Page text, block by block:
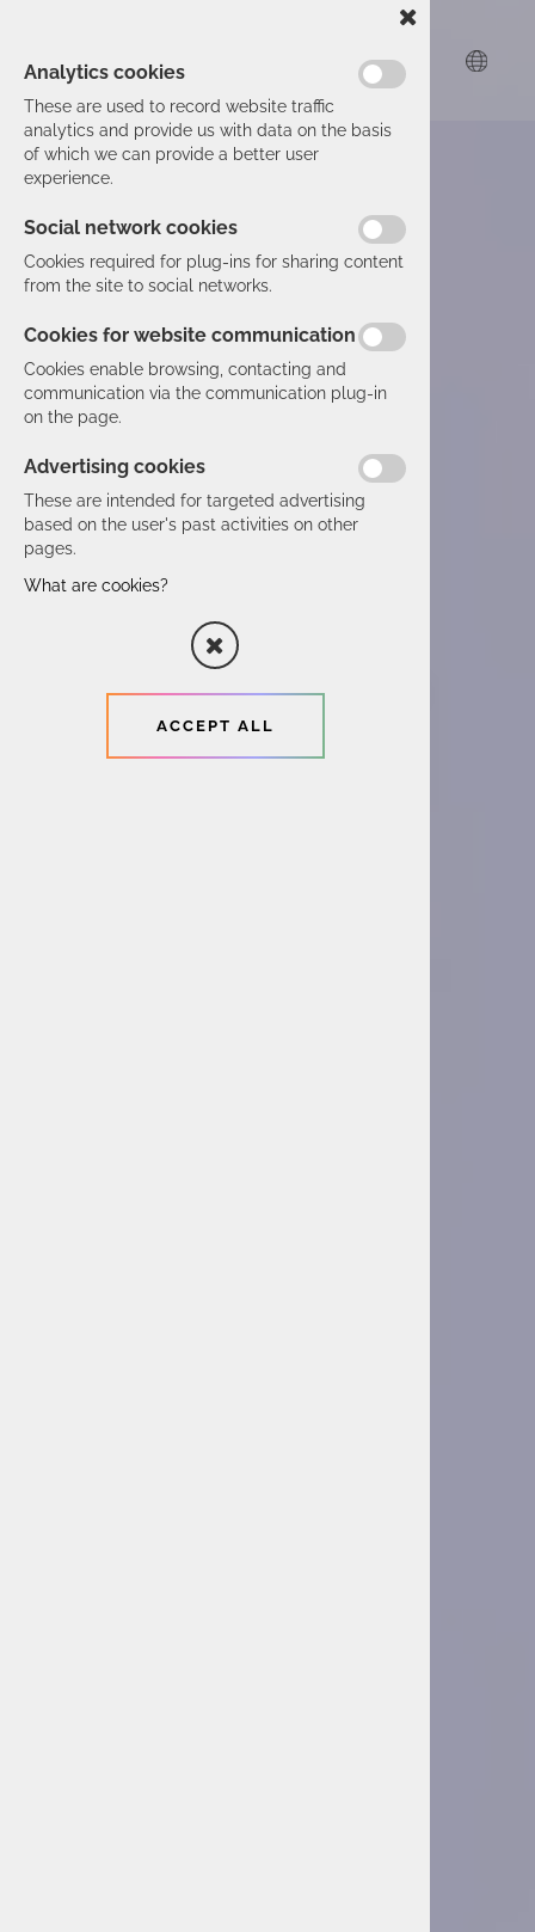
Analytics cookies
These are used to record website traffic
analytics and provide us with data on the basis
of which we can provide a better user
experience.
Social network cookies
Cookies required for plug-ins for sharing content
from the site to social networks.
Cookies for website communication
Cookies enable browsing, contacting and
communication via the communication plug-in
on the page.
Advertising cookies
These are intended for targeted advertising
based on the user's past activities on other
pages.
What are cookies?
ACCEPT ALL